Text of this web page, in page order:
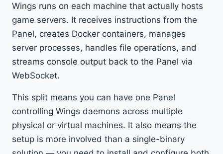
Wings runs on each machine that actually hosts
game servers. It receives instructions from the
Panel, creates Docker containers, manages
server processes, handles file operations, and
streams console output back to the Panel via
WebSocket.
This split means you can have one Panel
controlling Wings daemons across multiple
physical or virtual machines. It also means the
setup is more involved than a single-binary